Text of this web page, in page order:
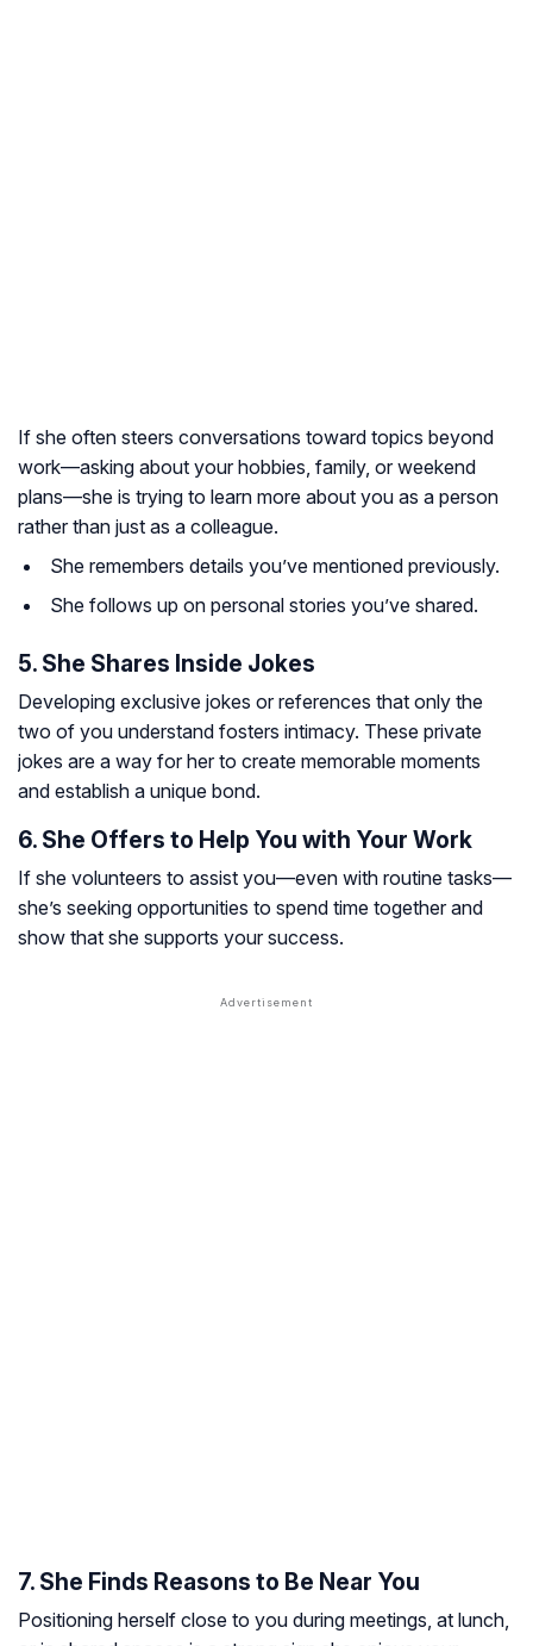
If she often steers conversations toward topics beyond
work—asking about your hobbies, family, or weekend
plans—she is trying to learn more about you as a person
rather than just as a colleague.
She remembers details you’ve mentioned previously.
She follows up on personal stories you’ve shared.
5. She Shares Inside Jokes
Developing exclusive jokes or references that only the
two of you understand fosters intimacy. These private
jokes are a way for her to create memorable moments
and establish a unique bond.
6. She Offers to Help You with Your Work
If she volunteers to assist you—even with routine tasks—
she’s seeking opportunities to spend time together and
show that she supports your success.
7. She Finds Reasons to Be Near You
Positioning herself close to you during meetings, at lunch,